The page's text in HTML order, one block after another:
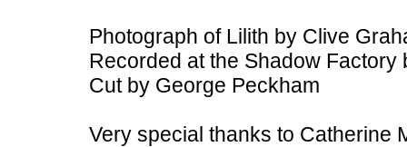
Photograph of Lilith by Clive
Recorded at the Shadow Factory
Cut by George Peckham
Very special thanks to Catherine